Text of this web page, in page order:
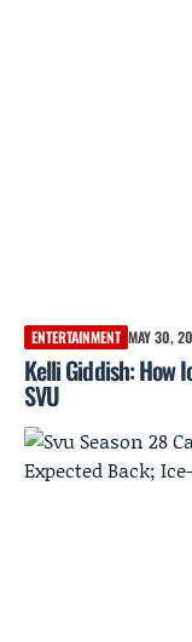
ENTERTAINMENT MAY 30,
Kelli Giddish: How
SVU